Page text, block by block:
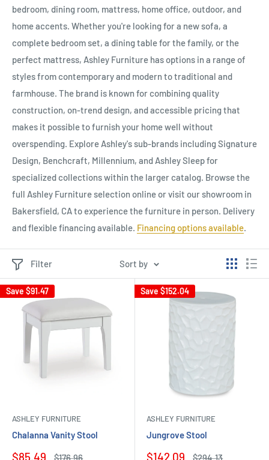
bedroom, dining room, mattress, home office, outdoor, and
home accents. Whether you're looking for a new sofa, a
complete bedroom set, a dining table for the family, or the
perfect mattress, Ashley Furniture has options in a range of
styles from contemporary and modern to traditional and
farmhouse. The brand is known for combining quality
construction, on-trend design, and accessible pricing that
makes it possible to furnish your home well without
overspending. Explore Ashley's sub-brands including Signature
Design, Benchcraft, Millennium, and Ashley Sleep for
specialized collections within the larger catalog. Browse the
full Ashley Furniture selection online or visit our showroom in
Bakersfield, CA to experience the furniture in person. Delivery
and flexible financing available. Financing options available.
Filter Sort by
Save $91.47
ASHLEY FURNITURE
Chalanna Vanity Stool
Sale
$85.49
Regular
$176.96
Save $152.04
ASHLEY FURNITURE
Jungrove Stool
Sale
$142.09
Regular
$294.13